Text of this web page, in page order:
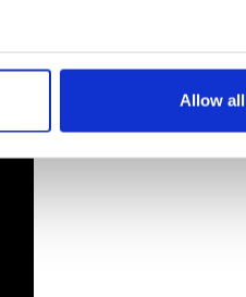
to within several meters
in the
Allow all